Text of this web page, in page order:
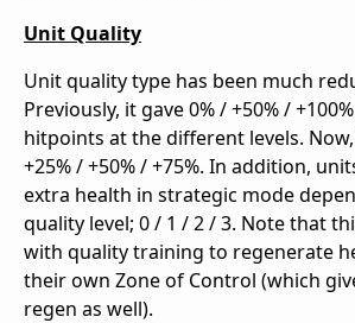
Unit Quality
Unit quality type has been much
Previously, it gave 0% / +50% /
hitpoints at the different levels.
+25% / +50% / +75%. In addition,
extra health in strategic mode
quality level; 0 / 1 / 2 / 3. Note that
with quality training to regenerate
their own Zone of Control (which
regen as well).